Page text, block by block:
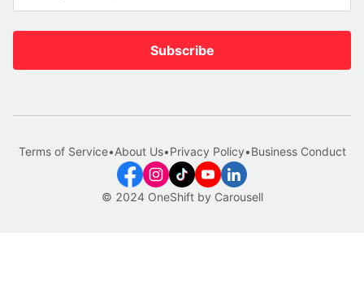
Subscribe
© 2024 OneShift by Carousell
Terms of Service•About Us•Privacy Policy•Business Conduct